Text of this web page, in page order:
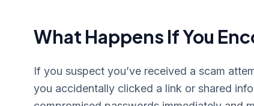
What Happens If You
If you suspect you’ve received a scam
you accidentally clicked a link or shared